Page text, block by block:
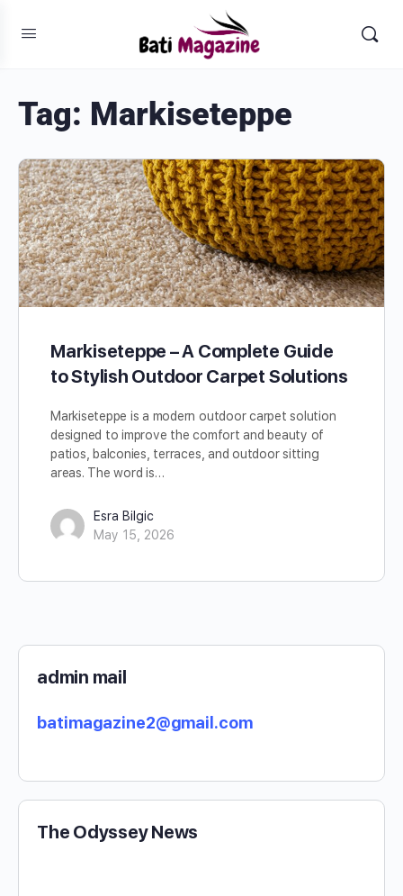
Tag: Markiseteppe
Markiseteppe – A Complete Guide
to Stylish Outdoor Carpet Solutions
Markiseteppe is a modern outdoor carpet solution
designed to improve the comfort and beauty of
patios, balconies, terraces, and outdoor sitting
areas. The word is…
Esra Bilgic
May 15, 2026
admin mail
batimagazine2@gmail.com
The Odyssey News